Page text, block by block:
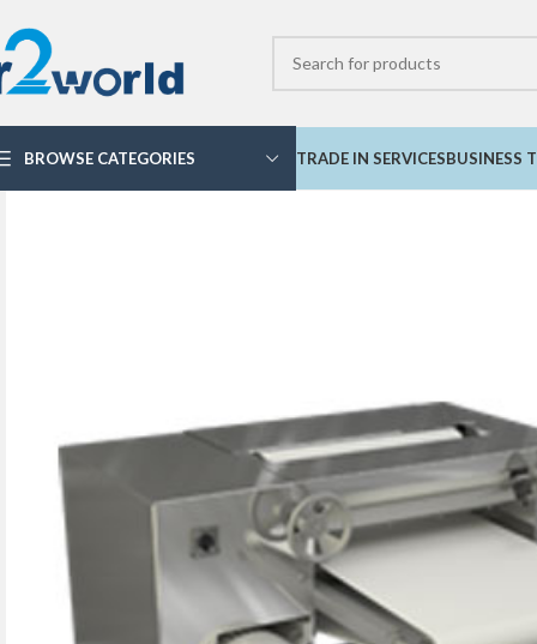
BROWSE CATEGORIES TRADE IN SERVICESBUSINESS